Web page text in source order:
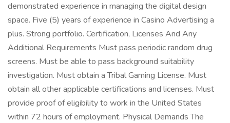
demonstrated experience in managing the digital design
space. Five (5) years of experience in Casino Advertising a
plus. Strong portfolio. Certification, Licenses And Any
Additional Requirements Must pass periodic random drug
screens. Must be able to pass background suitability
investigation. Must obtain a Tribal Gaming License. Must
obtain all other applicable certifications and licenses. Must
provide proof of eligibility to work in the United States
within 72 hours of employment. Physical Demands The